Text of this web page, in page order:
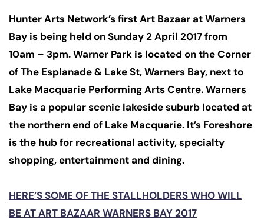
Hunter Arts Network’s first Art Bazaar at Warners
Bay is being held on Sunday 2 April 2017 from
10am – 3pm. Warner Park is located on the Corner
of The Esplanade & Lake St, Warners Bay, next to
Lake Macquarie Performing Arts Centre. Warners
Bay is a popular scenic lakeside suburb located at
the northern end of Lake Macquarie. It’s Foreshore
is the hub for recreational activity, specialty
shopping, entertainment and dining.
HERE’S SOME OF THE STALLHOLDERS WHO WILL
BE AT ART BAZAAR WARNERS BAY 2017